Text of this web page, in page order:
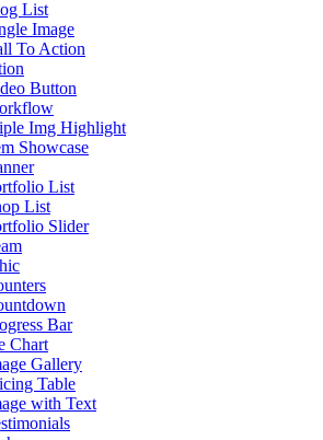
List
Image
To Action
Button
Img Highlight
Showcase
List
List
Slider
Bar
Chart
Gallery
Table
with Text